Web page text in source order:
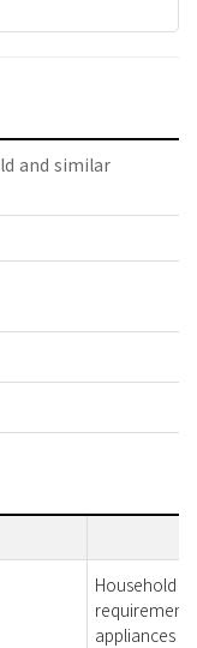
and similar
Household
appliances